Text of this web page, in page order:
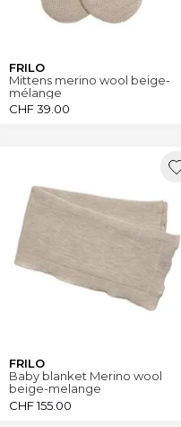
FRILO
Mittens merino wool beige-
mélange
CHF39.00
FRILO
Baby blanket Merino wool
beige-melange
CHF155.00